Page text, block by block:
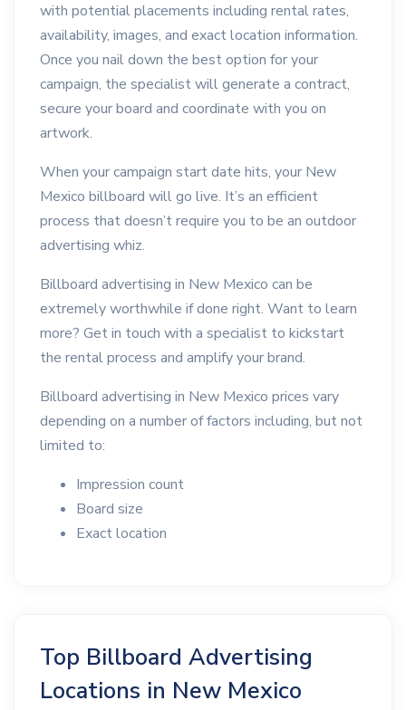
with potential placements including rental rates,
availability, images, and exact location information.
Once you nail down the best option for your
campaign, the specialist will generate a contract,
secure your board and coordinate with you on
artwork.
When your campaign start date hits, your New
Mexico billboard will go live. It’s an efficient
process that doesn’t require you to be an outdoor
advertising whiz.
Billboard advertising in New Mexico can be
extremely worthwhile if done right. Want to learn
more? Get in touch with a specialist to kickstart
the rental process and amplify your brand.
Billboard advertising in New Mexico prices vary
depending on a number of factors including, but not
limited to:
Impression count
Board size
Exact location
Top Billboard Advertising
Locations in New Mexico